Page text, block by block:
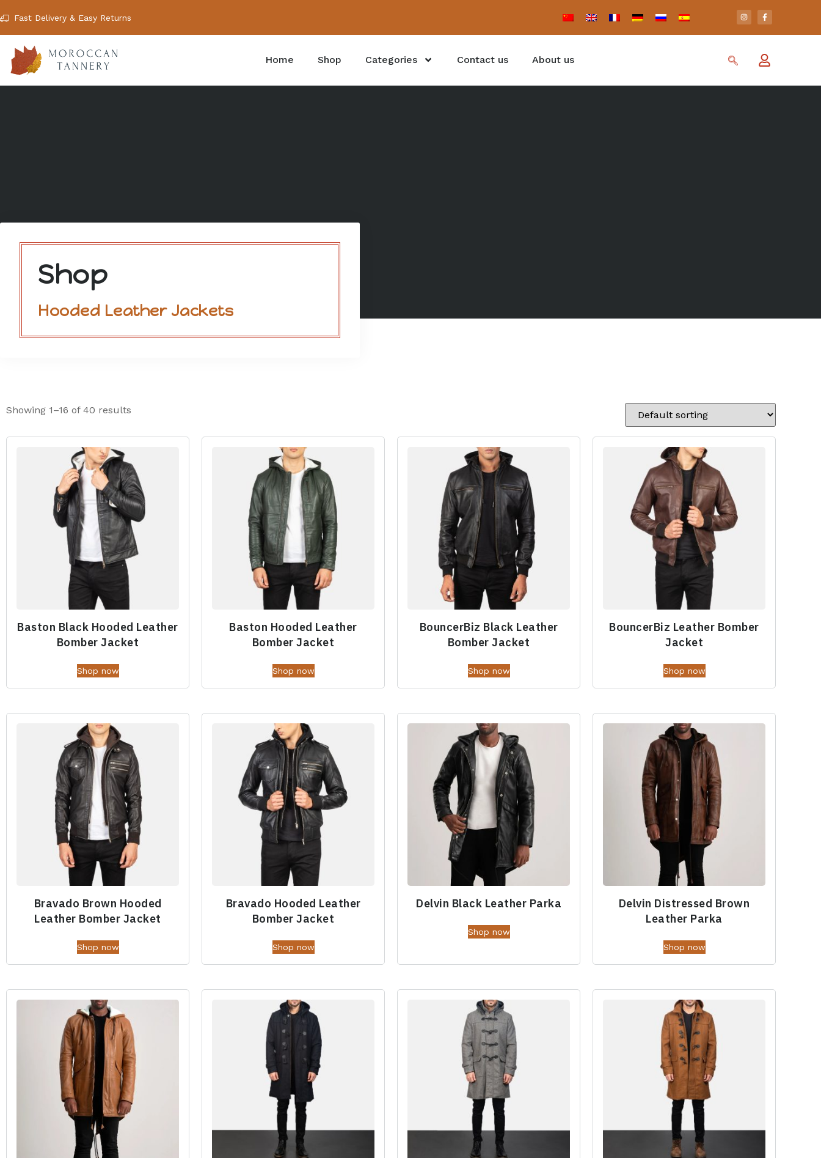
Fast Delivery & Easy Returns
Home Shop Categories Contact us About us
Shop
Hooded Leather Jackets
Showing 1–16 of 40 results
Baston Black Hooded Leather
Bomber Jacket
Shop now
Baston Hooded Leather
Bomber Jacket
Shop now
BouncerBiz Black Leather
Bomber Jacket
Shop now
BouncerBiz Leather Bomber
Jacket
Shop now
Bravado Brown Hooded
Leather Bomber Jacket
Shop now
Bravado Hooded Leather
Bomber Jacket
Shop now
Delvin Black Leather Parka
Shop now
Delvin Distressed Brown
Leather Parka
Shop now